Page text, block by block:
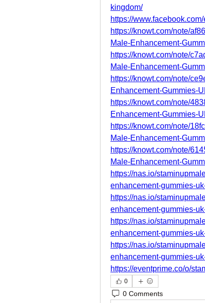
kingdom/
https://
https://knowt.com/note/
Male-Enhancement-
https://knowt.com/note/
Male-Enhancement-
https://knowt.com/note/
Enhancement-Gummies-
https://knowt.com/note/
Enhancement-Gummies-
https://knowt.com/note/
Male-Enhancement-
https://knowt.com/note/
Male-Enhancement-
https://nas.io/
enhancement-gummies-
https://nas.io/
enhancement-gummies-
https://nas.io/
enhancement-gummies-
https://nas.io/
enhancement-gummies-
https://eventprime.co/o/
0
0 Comments